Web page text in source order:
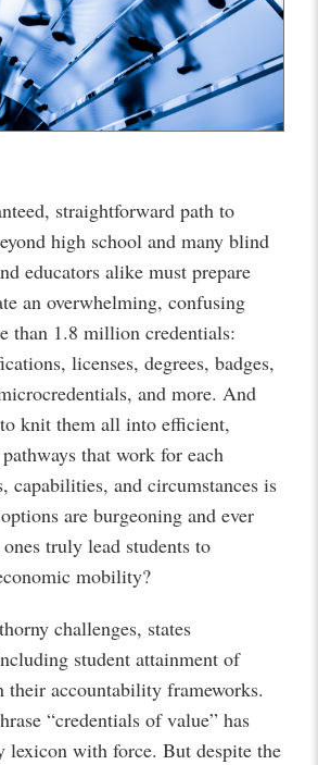
straightforward path to
high school and many blind
educators alike must prepare
an overwhelming, confusing
than 1.8 million credentials:
licenses, degrees, badges,
and more. And
knit them all into efficient,
that work for each
capabilities, and circumstances is
are burgeoning and ever
truly lead students to
mobility?
challenges, states
student attainment of
their accountability frameworks.
“credentials of value” has
lexicon with force. But despite the